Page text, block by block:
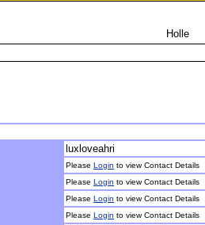
Holle
luxloveahri
Please Login to view Contact Details
Please Login to view Contact Details
Please Login to view Contact Details
Please Login to view Contact Details